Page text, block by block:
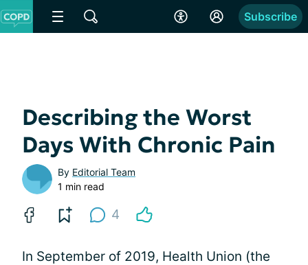
Subscribe
Describing the Worst
Days With Chronic Pain
By Editorial Team
1 min read
4
In September of 2019, Health Union (the